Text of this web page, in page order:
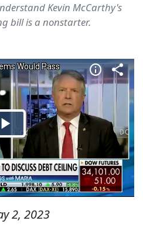
Kevin McCarthy's
bill is a nonstarter.
2, 2023